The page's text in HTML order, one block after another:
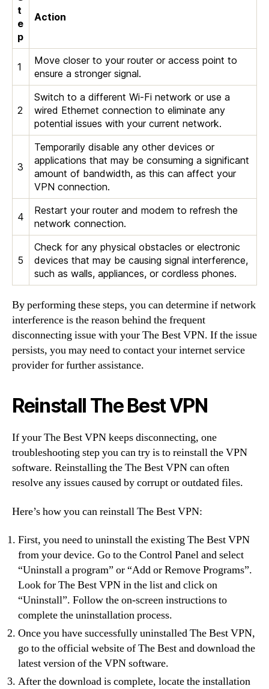
t
e
p
Action
1
Move closer to your router or access point to
ensure a stronger signal.
2
Switch to a different Wi-Fi network or use a
wired Ethernet connection to eliminate any
potential issues with your current network.
3
Temporarily disable any other devices or
applications that may be consuming a significant
amount of bandwidth, as this can affect your
VPN connection.
4
Restart your router and modem to refresh the
network connection.
5
Check for any physical obstacles or electronic
devices that may be causing signal interference,
such as walls, appliances, or cordless phones.
By performing these steps, you can determine if network
interference is the reason behind the frequent
disconnecting issue with your The Best VPN. If the issue
persists, you may need to contact your internet service
provider for further assistance.
Reinstall The Best VPN
If your The Best VPN keeps disconnecting, one
troubleshooting step you can try is to reinstall the VPN
software. Reinstalling the The Best VPN can often
resolve any issues caused by corrupt or outdated files.
Here’s how you can reinstall The Best VPN:
First, you need to uninstall the existing The Best VPN
from your device. Go to the Control Panel and select
“Uninstall a program” or “Add or Remove Programs”.
Look for The Best VPN in the list and click on
“Uninstall”. Follow the on-screen instructions to
complete the uninstallation process.
Once you have successfully uninstalled The Best VPN,
go to the official website of The Best and download the
latest version of the VPN software.
After the download is complete, locate the installation